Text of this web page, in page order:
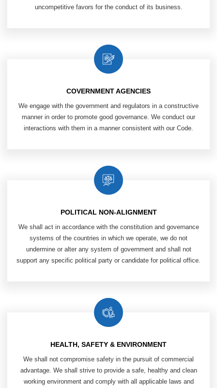
uncompetitive favors for the conduct of its business.
COVERNMENT AGENCIES
We engage with the government and regulators in a constructive
manner in order to promote good governance. We conduct our
interactions with them in a manner consistent with our Code.
POLITICAL NON-ALIGNMENT
We shall act in accordance with the ​ constitution and governance
systems of ​ the countries in which we operate, ​ we do not
undermine or alter any system ​ of government and shall not
support any ​ specific political party or candidate ​ for political office.
HEALTH, SAFETY & ENVIRONMENT
​ We shall not compromise safety in ​ the pursuit of commercial
advantage. We ​ shall strive to provide a safe, healthy and ​ clean
working environment and comply ​ with all applicable laws and